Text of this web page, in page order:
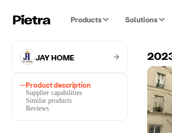
Products Solutions
JAY HOME
Product description
Supplier capabilities
Similar products
Reviews